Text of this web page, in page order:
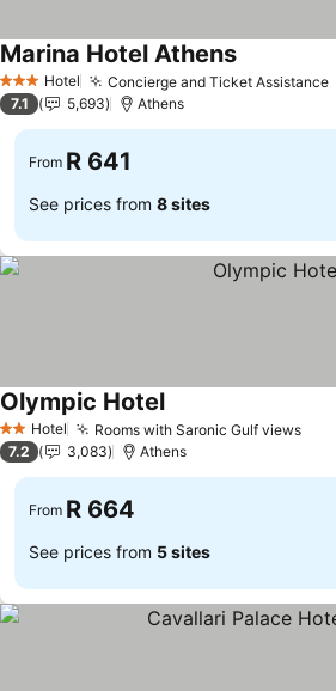
3 StarsHotel Concierge and Ticket Assistance
Marina Hotel Athens
7.1 5,693 Athens
From R 641
See prices from 8 sites
2 StarsHotel Rooms with Saronic Gulf views
Olympic Hotel
7.2 3,083 Athens
From R 664
See prices from 5 sites